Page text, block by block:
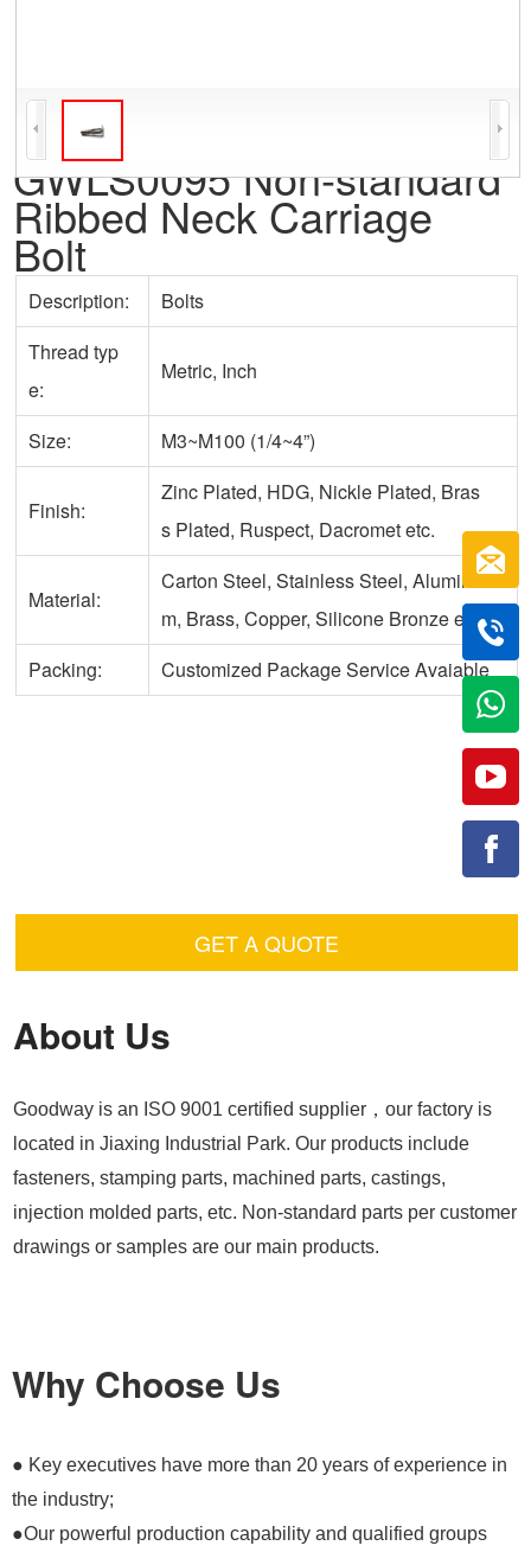
GWLS0095 Non-standard
Ribbed Neck Carriage
Bolt
Description:
Bolts
Thread typ
e:
Metric, Inch
Size: M3~M100 (1/4~4”)
Finish:
Zinc Plated, HDG, Nickle Plated, Bras
s Plated, Ruspect, Dacromet etc.
Material:
Carton Steel, Stainless Steel, Aluminu
m, Brass, Copper, Silicone Bronze etc.
Packing:
Customized Package Service Avaiable
GET A QUOTE
About Us
Goodway is an ISO 9001 certified supplier，our factory is
located in Jiaxing Industrial Park. Our products include
fasteners, stamping parts, machined parts, castings,
injection molded parts, etc. Non-standard parts per customer
drawings or samples are our main products.
Why Choose Us
● Key executives have more than 20 years of experience in
the industry;
●Our powerful production capability and qualified groups